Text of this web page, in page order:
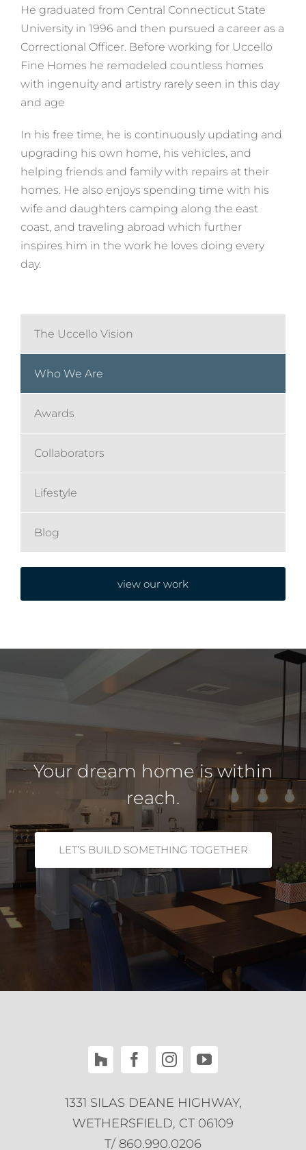
The Uccello Vision
Who We Are
Awards
Collaborators
Lifestyle
Blog
view our work
He graduated from Central Connecticut State
University in 1996 and then pursued a career as a
Correctional Officer. Before working for Uccello
Fine Homes he remodeled countless homes
with ingenuity and artistry rarely seen in this day
and age
In his free time, he is continuously updating and
upgrading his own home, his vehicles, and
helping friends and family with repairs at their
homes. He also enjoys spending time with his
wife and daughters camping along the east
coast, and traveling abroad which further
inspires him in the work he loves doing every
day.
Your dream home is within
reach.
LET’S BUILD SOMETHING TOGETHER
1331 SILAS DEANE HIGHWAY,
WETHERSFIELD, CT 06109
T/ 860.990.0206